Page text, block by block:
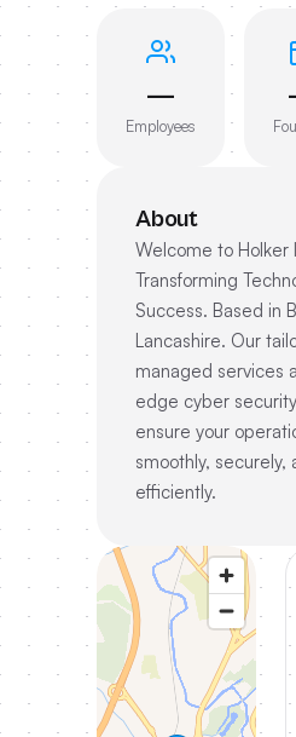
—
Employees
About
Welcome to Holker
Transforming
Success. Based in
Lancashire. Our
managed services
edge cyber
ensure your
smoothly, securely,
efficiently.